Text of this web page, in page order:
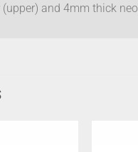
and 4mm thick